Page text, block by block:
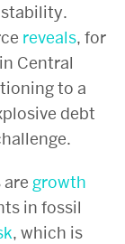
reveals, for
Central
to a
debt
growth
in fossil
, which is